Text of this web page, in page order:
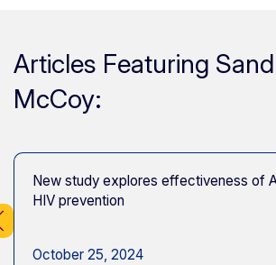
Articles Featuring
McCoy:
New study explores effectiveness of
HIV prevention
October 25, 2024